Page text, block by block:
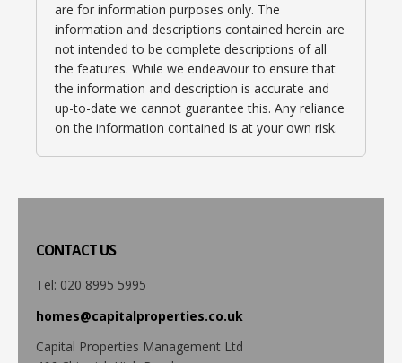
are for information purposes only. The
information and descriptions contained herein are
not intended to be complete descriptions of all
the features. While we endeavour to ensure that
the information and description is accurate and
up-to-date we cannot guarantee this. Any reliance
on the information contained is at your own risk.
CONTACTUS
Tel: 020 8995 5995
homes@capitalproperties.co.uk
Capital Properties Management Ltd